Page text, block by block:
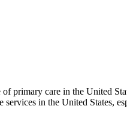
primary care in the United
in the United States,